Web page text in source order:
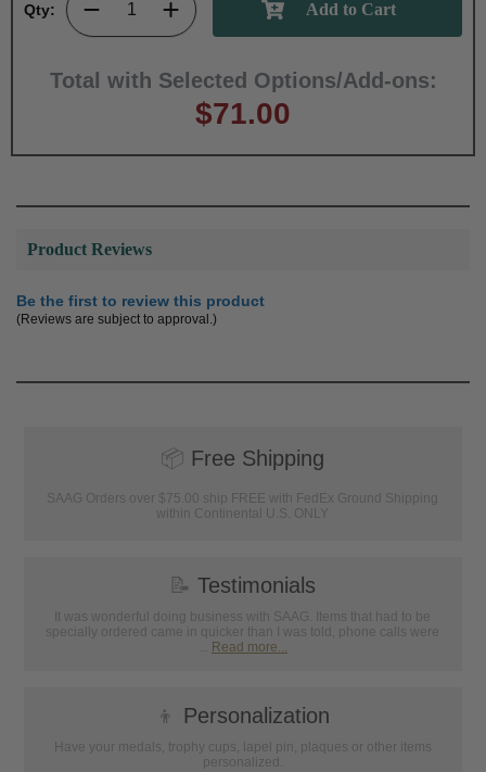
Qty:
Total with Selected Options/Add-ons:
$71.00
Product Reviews
Be the first to review this product
(Reviews are subject to approval.)
📦 Free Shipping
SAAG Orders over $75.00 ship FREE with FedEx Ground Shipping
within Continental U.S. ONLY
📝 Testimonials
It was wonderful doing business with SAAG. Items that had to be
specially ordered came in quicker than I was told, phone calls were
... Read more...
👦 Personalization
Have your medals, trophy cups, lapel pin, plaques or other items
personalized.